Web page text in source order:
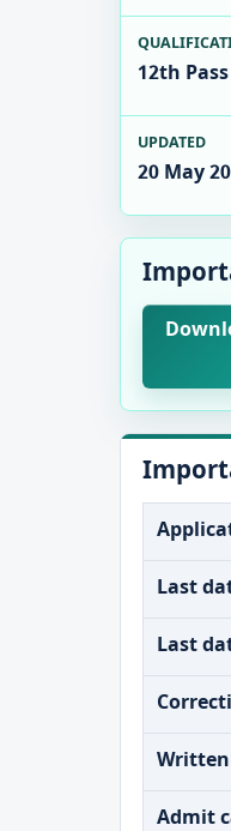
12th Pass
UPDATED
20 May
Last
Last
Admit